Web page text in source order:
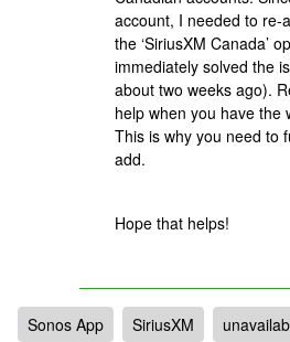
account, I needed to re-
the ‘SiriusXM Canada’
immediately solved the
about two weeks ago).
help when you have the
This is why you need to
add.
Hope that helps!
Sonos App SiriusXM